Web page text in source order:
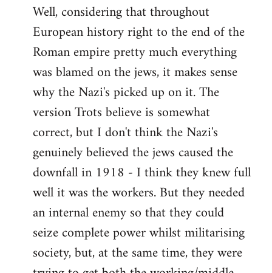
to
Welcome
libcom.org
Well, considering that throughout
European history right to the end of the
Roman empire pretty much everything
was blamed on the jews, it makes sense
why the Nazi's picked up on it. The
version Trots believe is somewhat
correct, but I don't think the Nazi's
genuinely believed the jews caused the
downfall in 1918 - I think they knew full
well it was the workers. But they needed
an internal enemy so that they could
seize complete power whilst militarising
society, but, at the same time, they were